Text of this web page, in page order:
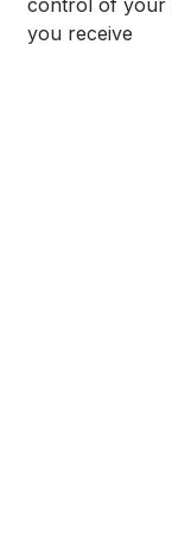
you receive